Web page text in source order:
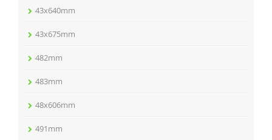
43x640mm
43x675mm
482mm
483mm
48x606mm
491mm